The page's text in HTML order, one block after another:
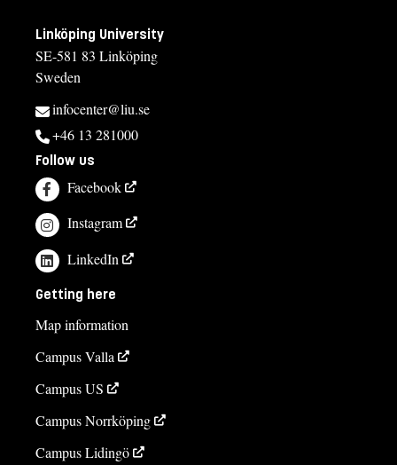
Linköping University
SE-581 83 Linköping
Sweden
infocenter@liu.se
+46 13 281000
Follow us
Facebook
Instagram
LinkedIn
Getting here
Map information
Campus Valla
Campus US
Campus Norrköping
Campus Lidingö